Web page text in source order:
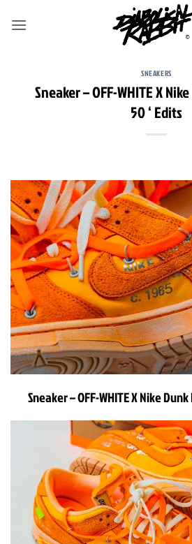
SNEAKERS
Sneaker – OFF-WHITE X
50 ‘ Edits
Sneaker – OFF-WHITE X Nike